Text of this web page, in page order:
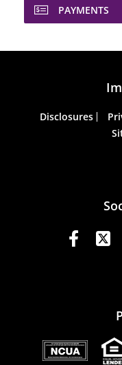
PAYMENTS
Disclosures